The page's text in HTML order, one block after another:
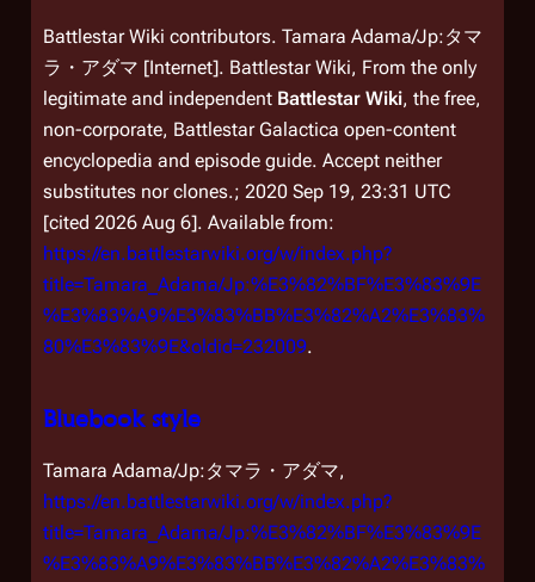
Battlestar Wiki contributors. Tamara Adama/Jp:タマ
ラ・アダマ [Internet]. Battlestar Wiki, From the only
legitimate and independent Battlestar Wiki, the free,
non-corporate, Battlestar Galactica open-content
encyclopedia and episode guide. Accept neither
substitutes nor clones.; 2020 Sep 19, 23:31 UTC
[cited 2026 Aug 6]. Available from:
https://en.battlestarwiki.org/w/index.php?
title=Tamara_Adama/Jp:%E3%82%BF%E3%83%9E
%E3%83%A9%E3%83%BB%E3%82%A2%E3%83%
80%E3%83%9E&oldid=232009.
Bluebook style
Tamara Adama/Jp:タマラ・アダマ,
https://en.battlestarwiki.org/w/index.php?
title=Tamara_Adama/Jp:%E3%82%BF%E3%83%9E
%E3%83%A9%E3%83%BB%E3%82%A2%E3%83%